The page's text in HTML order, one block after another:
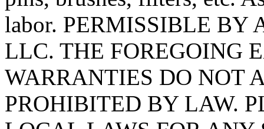
labor. PERMISSIBLE BY
LLC. THE FOREGOING
WARRANTIES DO NOT
PROHIBITED BY LAW.